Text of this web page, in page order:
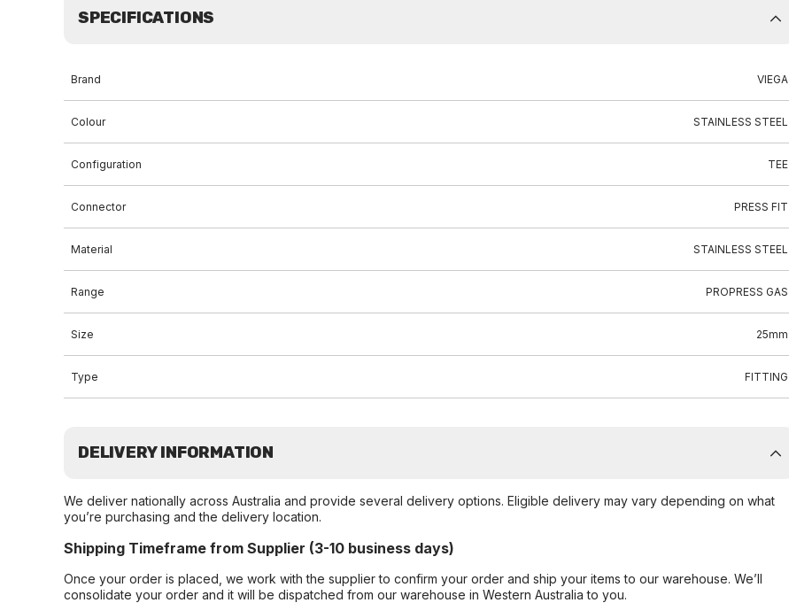
SPECIFICATIONS
Brand VIEGA
Colour STAINLESS STEEL
Configuration TEE
Connector PRESS FIT
Material STAINLESS STEEL
Range PROPRESS GAS
Size 25mm
Type FITTING
DELIVERY INFORMATION
We deliver nationally across Australia and provide several delivery options. Eligible delivery may vary depending on what
you’re purchasing and the delivery location.
Shipping Timeframe from Supplier (3-10 business days)
Once your order is placed, we work with the supplier to confirm your order and ship your items to our warehouse. We’ll
consolidate your order and it will be dispatched from our warehouse in Western Australia to you.